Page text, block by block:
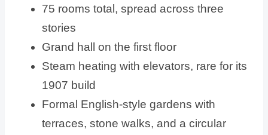
75 rooms total, spread across three
stories
Grand hall on the first floor
Steam heating with elevators, rare for its
1907 build
Formal English-style gardens with
terraces, stone walks, and a circular